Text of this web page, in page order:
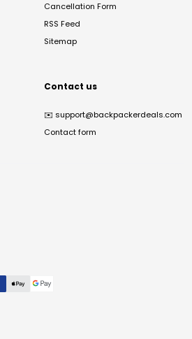
Cancellation Form
RSS Feed
Sitemap
Contact us
✉️ support@backpackerdeals.com
Contact form